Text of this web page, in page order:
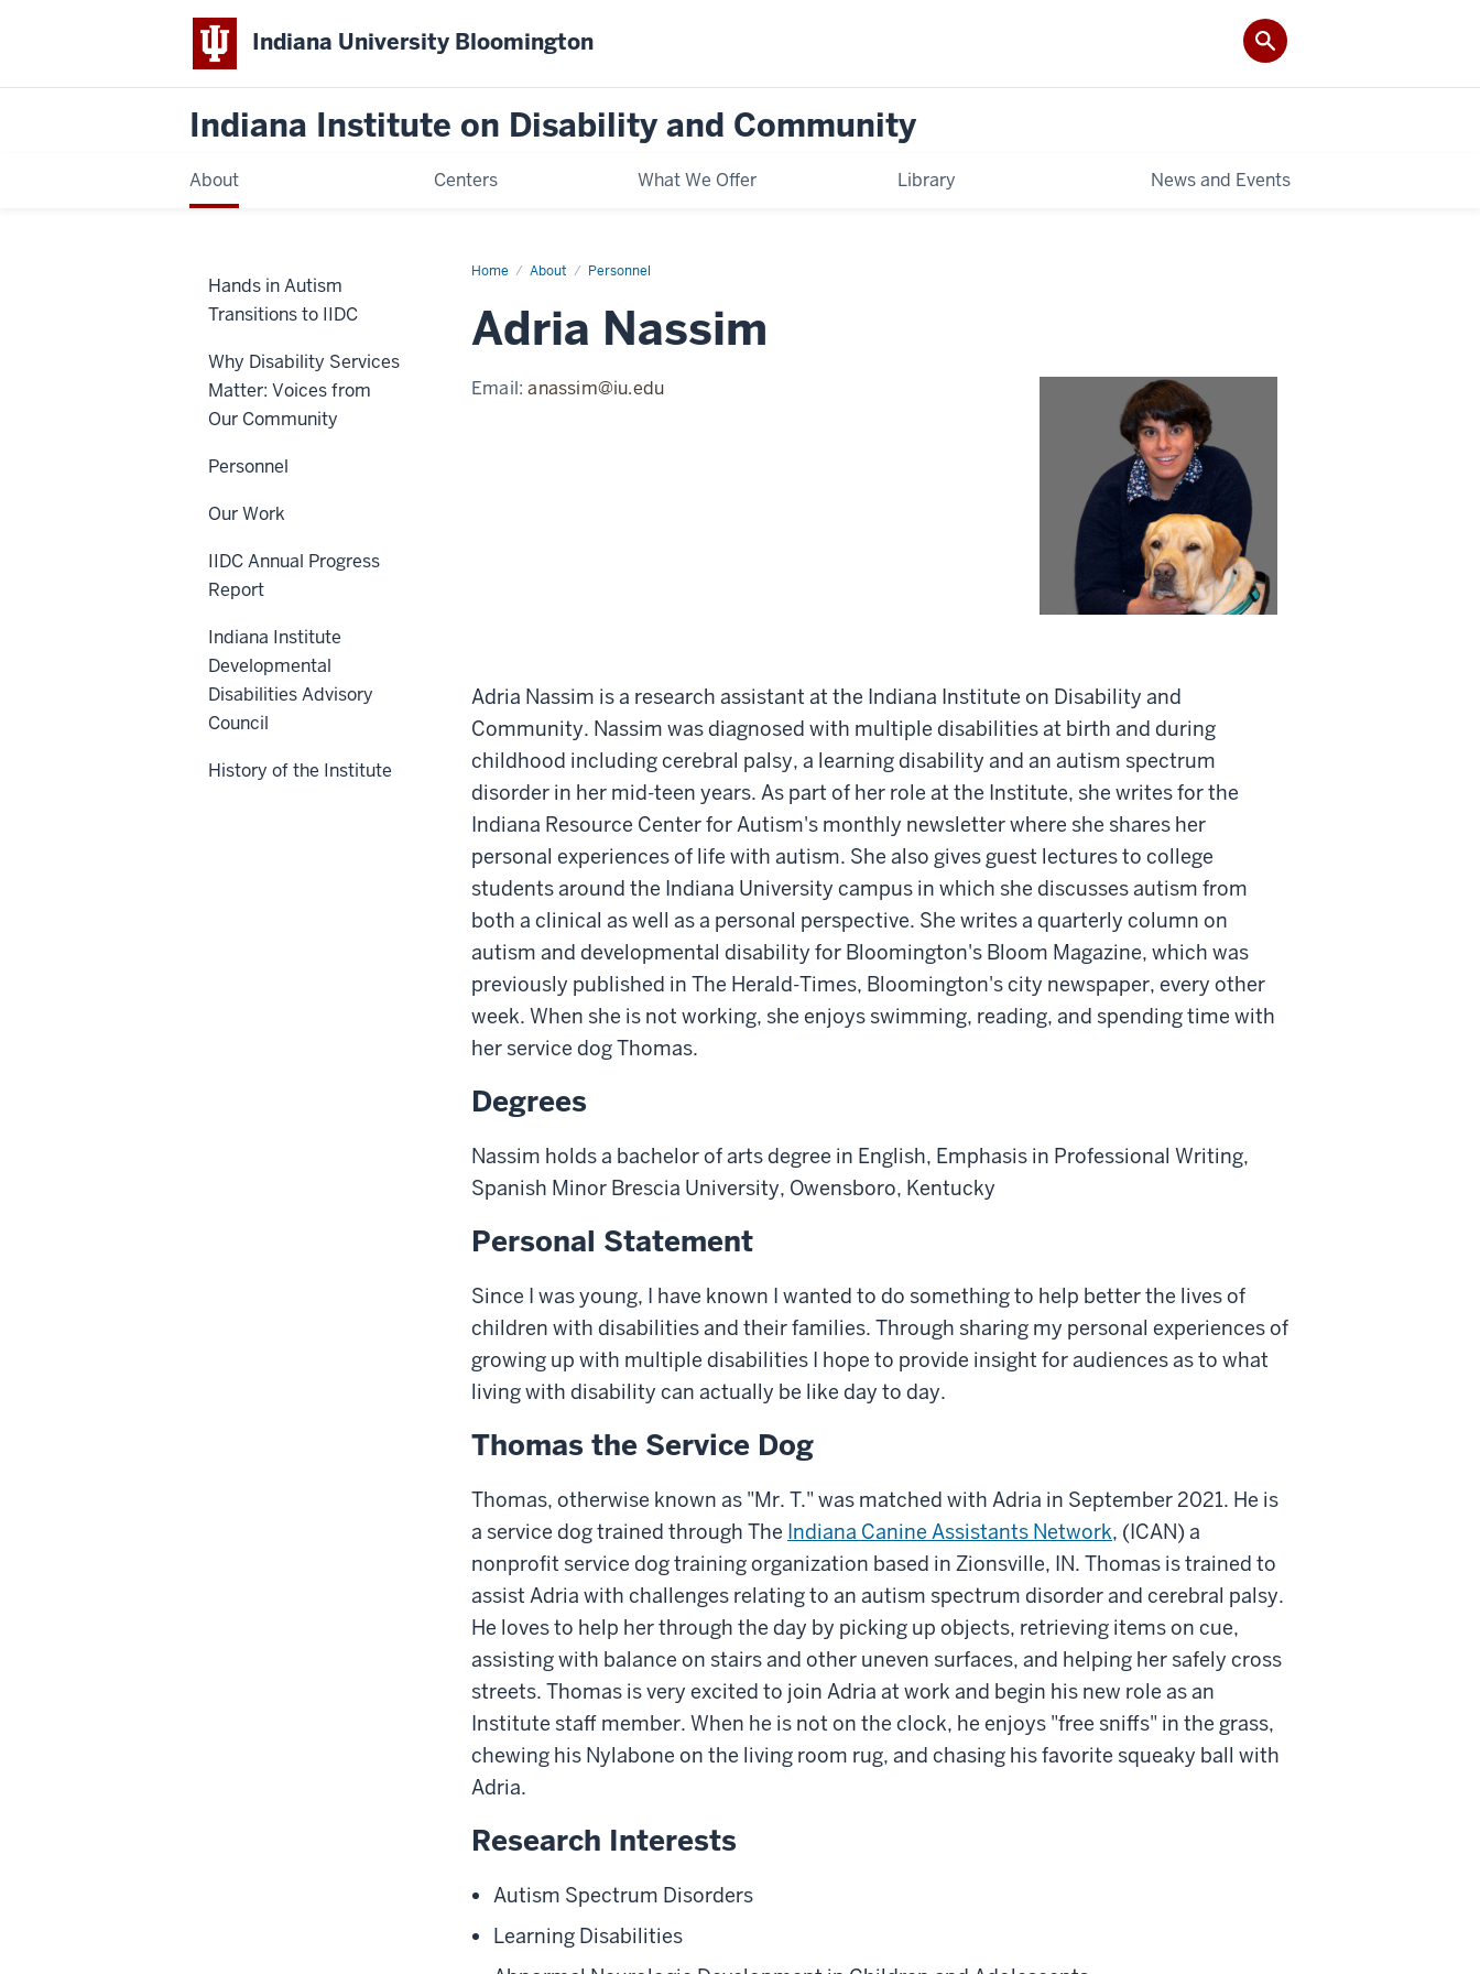
Indiana University Bloomington
Indiana Institute on Disability and Community
About Centers What We Offer Library News and Events
Home About Personnel
Adria
Adria Nassim
Email:anassim@iu.edu
Adria Nassim is a research assistant at the Indiana Institute on Disability and
Community. Nassim was diagnosed with multiple disabilities at birth and during
childhood including cerebral palsy, a learning disability and an autism spectrum
disorder in her mid-teen years. As part of her role at the Institute, she writes for the
Indiana Resource Center for Autism's monthly newsletter where she shares her
personal experiences of life with autism. She also gives guest lectures to college
students around the Indiana University campus in which she discusses autism from
both a clinical as well as a personal perspective. She writes a quarterly column on
autism and developmental disability for Bloomington's Bloom Magazine, which was
previously published in The Herald-Times, Bloomington's city newspaper, every other
week. When she is not working, she enjoys swimming, reading, and spending time with
her service dog Thomas.
Degrees
Nassim holds a bachelor of arts degree in English, Emphasis in Professional Writing,
Spanish Minor Brescia University, Owensboro, Kentucky
Personal Statement
Since I was young, I have known I wanted to do something to help better the lives of
children with disabilities and their families. Through sharing my personal experiences of
growing up with multiple disabilities I hope to provide insight for audiences as to what
living with disability can actually be like day to day.
Thomas the Service Dog
Thomas, otherwise known as "Mr. T." was matched with Adria in September 2021. He is
a service dog trained through The Indiana Canine Assistants Network, (ICAN) a
nonprofit service dog training organization based in Zionsville, IN. Thomas is trained to
assist Adria with challenges relating to an autism spectrum disorder and cerebral palsy.
He loves to help her through the day by picking up objects, retrieving items on cue,
assisting with balance on stairs and other uneven surfaces, and helping her safely cross
streets. Thomas is very excited to join Adria at work and begin his new role as an
Institute staff member. When he is not on the clock, he enjoys "free sniffs" in the grass,
chewing his Nylabone on the living room rug, and chasing his favorite squeaky ball with
Adria.
Research Interests
Autism Spectrum Disorders
Learning Disabilities
Hands in Autism
Transitions to IIDC
Why Disability Services
Matter: Voices from
Our Community
Personnel
Our Work
IIDC Annual Progress
Report
Indiana Institute
Developmental
Disabilities Advisory
Council
History of the Institute